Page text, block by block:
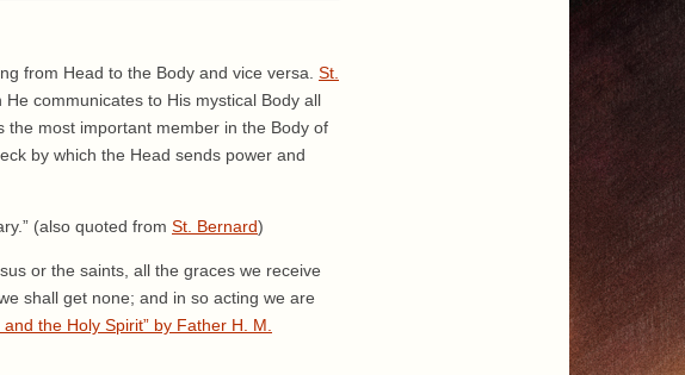
from Head to the Body and vice versa. St.
communicates to His mystical Body all
the most important member in the Body of
by which the Head sends power and
(also quoted from St. Bernard)
or the saints, all the graces we receive
shall get none; and in so acting we are
the Holy Spirit” by Father H. M.